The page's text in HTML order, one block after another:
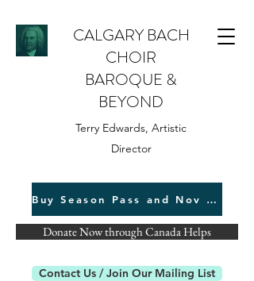
CALGARY BACH
CHOIR
BAROQUE &
BEYOND
Terry Edwards, Artistic
Director
Buy Season Pass and Nov 22 Tickets
Donate Now through Canada Helps
Contact Us / Join Our Mailing List